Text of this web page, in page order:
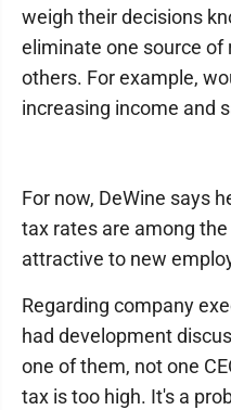
weigh their decisions
eliminate one source
others. For example,
increasing income and
For now, DeWine says
tax rates are among
attractive to new
Regarding company
had development
one of them, not one
tax is too high. It's a